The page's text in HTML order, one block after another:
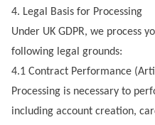
4. Legal Basis for Processing
Under UK GDPR, we process
following legal grounds:
4.1 Contract Performance
Processing is necessary to
including account creation,